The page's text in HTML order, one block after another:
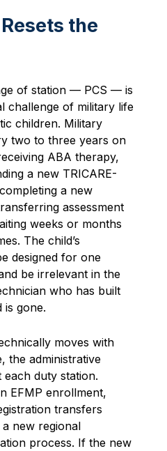
the
of station — PCS — is
challenge of military life
children. Military
two to three years on
ABA therapy,
a new TRICARE-
a new
assessment
weeks or months
The child’s
designed for one
be irrelevant in the
who has built
is gone.
moves with
the administrative
each duty station.
EFMP enrollment,
transfers
new regional
process. If the new